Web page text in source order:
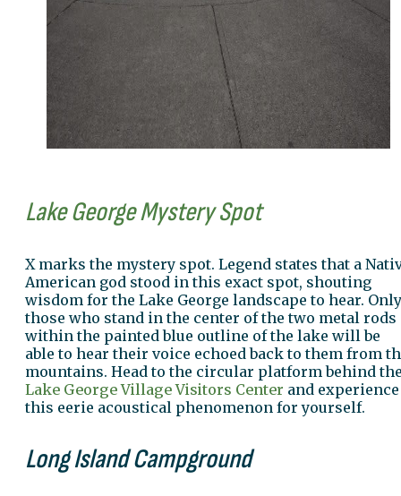
Lake George Mystery Spot
X marks the mystery spot. Legend states that a
American god stood in this exact spot, shouting
wisdom for the Lake George landscape to hear. Only
those who stand in the center of the two metal rods
within the painted blue outline of the lake will be
able to hear their voice echoed back to them from
mountains. Head to the circular platform behind
Lake George Village Visitors Center and experience
this eerie acoustical phenomenon for yourself.
Long Island Campground